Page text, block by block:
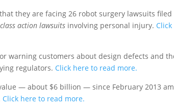
they are facing 26 robot surgery lawsuits filed
action lawsuits involving personal injury. Click
warning customers about design defects and
regulators. Click here to read more.
— about $6 billion — since February 2013
Click here to read more.